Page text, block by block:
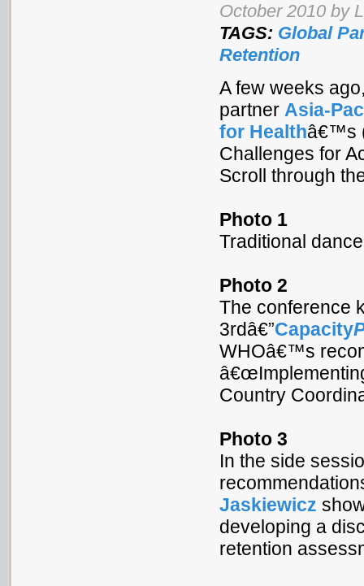
October 2010 by
TAGS: Global
Retention
A few weeks
partner Asia-
for Healthâ€™s
Challenges for
Scroll through
Photo 1
Traditional
Photo 2
The conference
3rdâ€”Capacity
WHOâ€™s
Country
Photo 3
In the side
Jaskiewicz
developing a
retention